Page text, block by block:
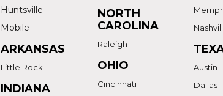
Huntsville
Mobile
ARKANSAS
Little Rock
INDIANA
NORTH
CAROLINA
Raleigh
OHIO
Cincinnati
Austin
Dallas